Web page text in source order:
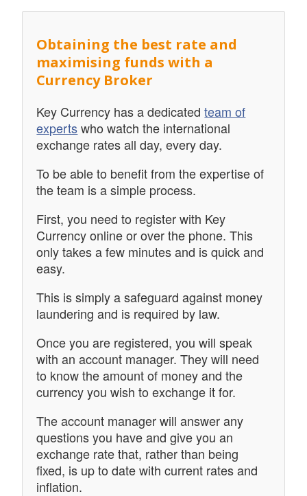
Obtaining the best rate and
maximising funds with a
Currency Broker
Key Currency has a dedicatedteam of
expertswho watch the international
exchange rates all day, every day.
To be able to benefit from the expertise of
the team is a simple process.
First, you need to register with Key
Currency online or over the phone. This
only takes a few minutes and is quick and
easy.
This is simply a safeguard against money
laundering and is required by law.
Once you are registered, you will speak
with an account manager. They will need
to know the amount of money and the
currency you wish to exchange it for.
The account manager will answer any
questions you have and give you an
exchange rate that, rather than being
fixed, is up to date with current rates and
inflation.